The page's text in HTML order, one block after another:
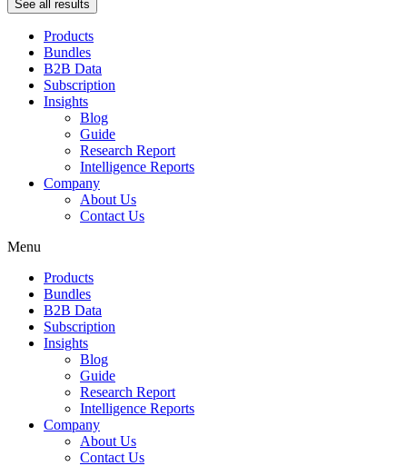
See all results
Products
Bundles
B2B Data
Subscription
Insights
Blog
Guide
Research Report
Intelligence Reports
Company
About Us
Contact Us
Menu
Products
Bundles
B2B Data
Subscription
Insights
Blog
Guide
Research Report
Intelligence Reports
Company
About Us
Contact Us